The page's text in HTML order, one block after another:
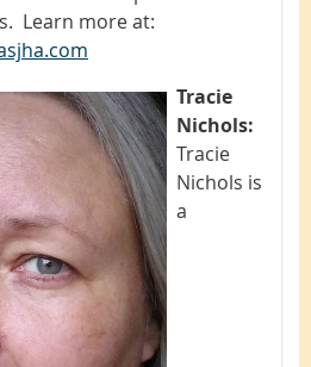
Learn more at:
Tracie
Nichols:
Tracie
Nichols is
a